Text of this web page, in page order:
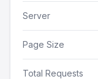
Server
Page Size
Total Requests